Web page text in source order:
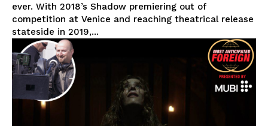
ever. With 2018’s Shadow premiering out of
competition at Venice and reaching theatrical release
stateside in 2019,...